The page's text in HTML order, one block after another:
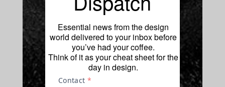
Essential news from the design
world delivered to your inbox before
you’ve had your coffee.
Think of it as your cheat sheet for the
day in design.